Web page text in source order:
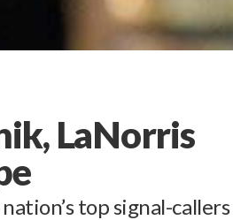
LaNorris
top signal-callers